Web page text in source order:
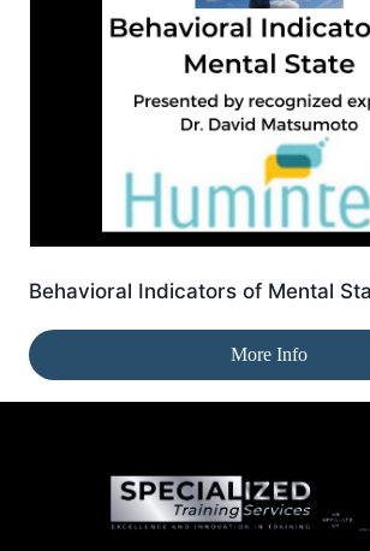
Behavioral Indicators of Mental
More Info